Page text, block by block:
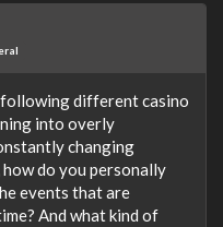
different casino
into overly
changing
do you personally
events that are
And what kind of